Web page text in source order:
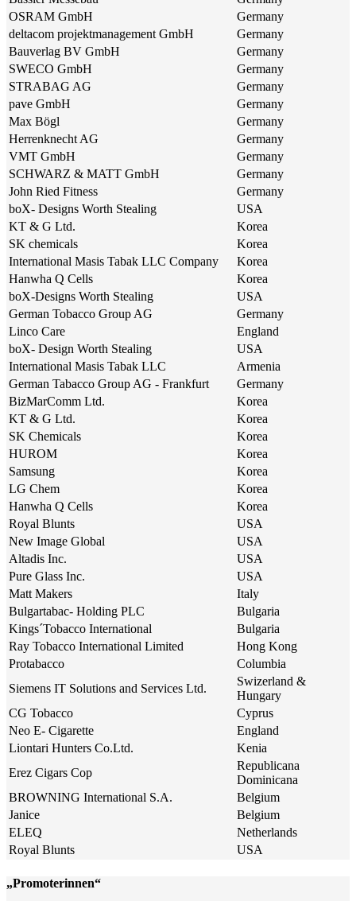
OSRAM GmbH
Germany
deltacom projektmanagement GmbH
Germany
Bauverlag BV GmbH
Germany
SWECO GmbH
Germany
STRABAG AG
Germany
pave GmbH
Germany
Max Bögl
Germany
Herrenknecht AG
Germany
VMT GmbH
Germany
SCHWARZ & MATT GmbH
Germany
John Ried Fitness
Germany
boX- Designs Worth Stealing
USA
KT & G Ltd.
Korea
SK chemicals
Korea
International Masis Tabak LLC Company
Korea
Hanwha Q Cells
Korea
boX-Designs Worth Stealing
USA
German Tobacco Group AG
Germany
Linco Care
England
boX- Design Worth Stealing
USA
International Masis Tabak LLC
Armenia
German Tabacco Group AG - Frankfurt
Germany
BizMarComm Ltd.
Korea
KT & G Ltd.
Korea
SK Chemicals
Korea
HUROM
Korea
Samsung
Korea
LG Chem
Korea
Hanwha Q Cells
Korea
Royal Blunts
USA
New Image Global
USA
Altadis Inc.
USA
Pure Glass Inc.
USA
Matt Makers
Italy
Bulgartabac- Holding PLC
Bulgaria
Kings´Tobacco International
Bulgaria
Ray Tobacco International Limited
Hong Kong
Protabacco
Columbia
Siemens IT Solutions and Services Ltd.
Swizerland &
Hungary
CG Tobacco
Cyprus
Neo E- Cigarette
England
Liontari Hunters Co.Ltd.
Kenia
Erez Cigars Cop
Republicana
Dominicana
BROWNING International S.A.
Belgium
Janice
Belgium
ELEQ
Netherlands
Royal Blunts
USA
„Promoterinnen“